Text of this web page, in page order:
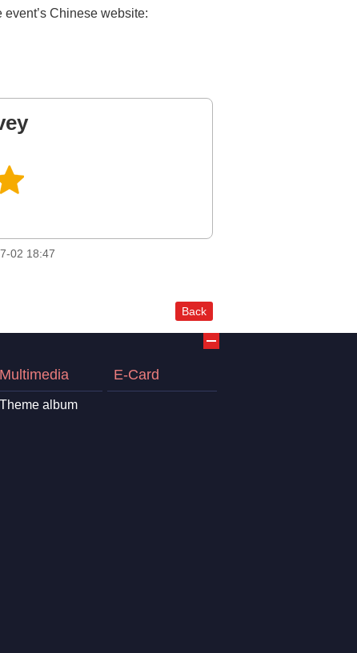
Chinese website:
02 18:47
Back
Multimedia
Theme album
E-Card